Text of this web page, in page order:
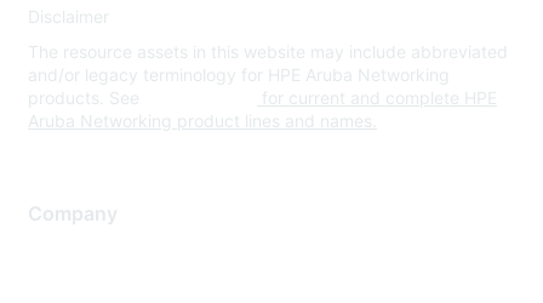
Disclaimer
The resource assets in this website may include abbreviated
and/or legacy terminology for HPE Aruba Networking
products. See
for current and complete HPE
Aruba Networking product lines and names.
Company